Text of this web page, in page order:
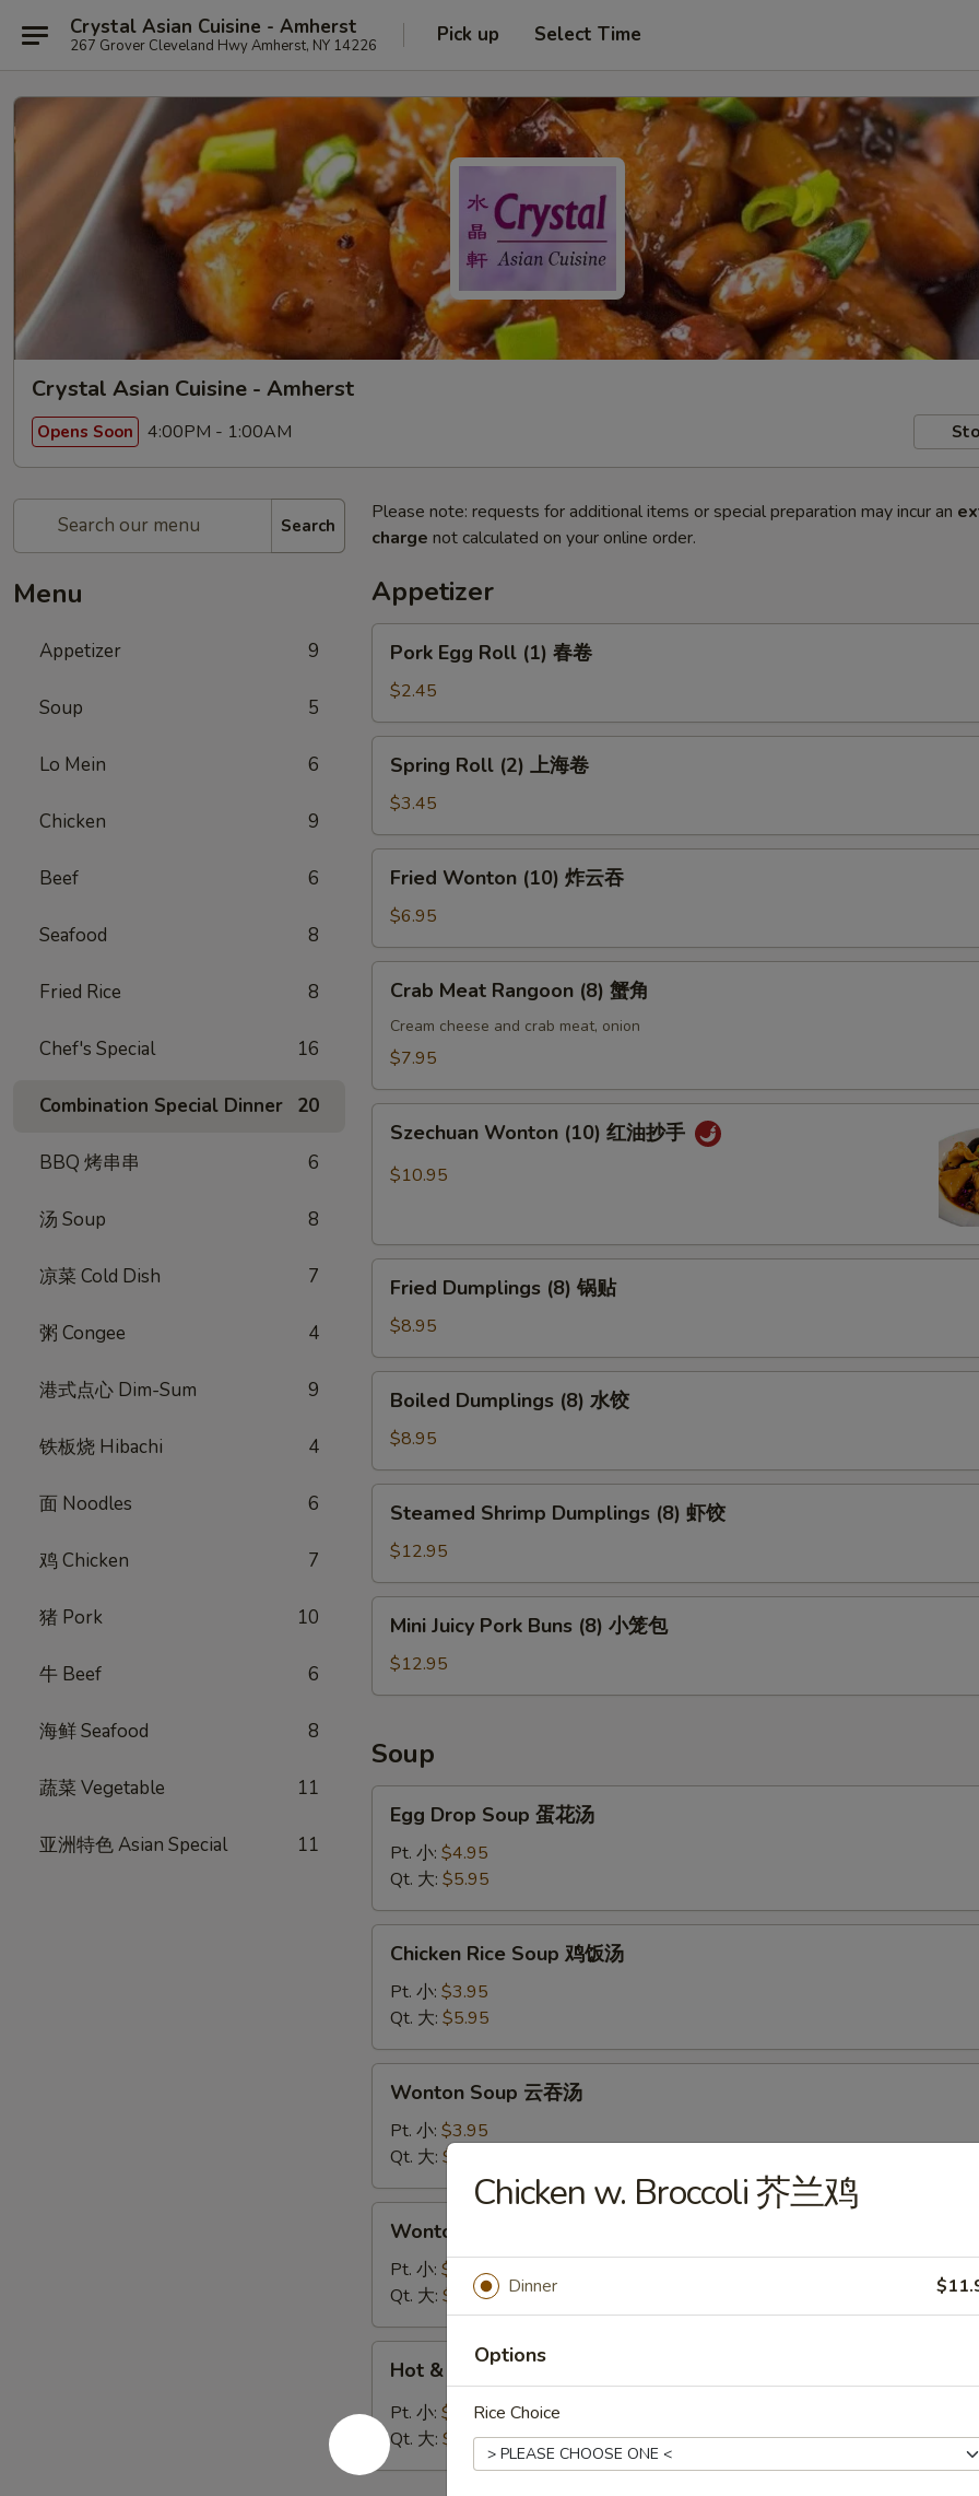
Crystal Asian Cuisine - Amherst
267 Grover Cleveland Hwy Amherst, NY 14226 Pick up Select Time
Crystal Asian Cuisine - Amherst
Opens Soon 4:00PM - 1:00AM
Search
Menu
Appetizer 9
Soup 5
Lo Mein 6
Chicken 9
Beef 6
Seafood 8
Fried Rice 8
Chef's Special 16
Combination Special Dinner 20
BBQ 烤串串 6
汤 Soup 8
凉菜 Cold Dish 7
粥 Congee 4
港式点心 Dim-Sum 9
铁板烧 Hibachi 4
面 Noodles 6
鸡 Chicken 7
猪 Pork 10
牛 Beef 6
海鲜 Seafood 8
蔬菜 Vegetable 11
亚洲特色 Asian Special 11
Please note: requests for additional items or special preparation may incur an
charge not calculated on your online order.
Appetizer
Egg
Roll
(1)
春
Pork Egg Roll (1) 春卷
$2.45
Roll
(2)
上
海
Spring Roll (2) 上海卷
$3.45
Wonton
(10)
炸
云
Fried Wonton (10) 炸云吞
$6.95
Meat
Rangoon
(8)
角
Crab Meat Rangoon (8) 蟹角
Cream cheese and crab meat, onion
$7.95
Wonton
(10)
抄
Szechuan Wonton (10) 红油抄手
$10.95
Dumplings
(8)
锅
贴
Fried Dumplings (8) 锅贴
$8.95
Dumplings
(8)
水
饺
Boiled Dumplings (8) 水饺
$8.95
Shrimp
Dumplings
(8)
虾
Steamed Shrimp Dumplings (8) 虾饺
$12.95
Juicy
Pork
Buns
小
笼
包
Mini Juicy Pork Buns (8) 小笼包
$12.95
Soup
Drop
Soup
花
汤
Egg Drop Soup 蛋花汤
Pt. 小: $4.95
Qt. 大: $5.95
Rice
Soup
饭
汤
Chicken Rice Soup 鸡饭汤
Pt. 小: $3.95
Qt. 大: $5.95
Soup
汤
Wonton Soup 云吞汤
Pt. 小: $3.95
Qt. 大: $5.95
Egg
Drop
Soup
云
吞
汤
Wonton Egg Drop Soup 云吞蛋花汤
Pt. 小: $3.95
Qt. 大: $5.95
Sour
Soup
酸
Hot & Sour Soup 酸辣汤
Pt. 小: $3.95
Qt. 大: $5.95
Chicken w. Broccoli 芥兰鸡
Dinner
Options
Rice Choice